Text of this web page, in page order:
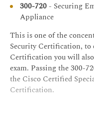
Configuring the
Outbreak Filters
How the Outbreak
Managing Outbreak
Using Mail Policies
Cisco Email Security
Recommended
Solutions
300-720- Securing
Appliance
This is one of the
Security Certification,
Certification you will
exam. Passing the 300-
the Cisco Certified
Certification.